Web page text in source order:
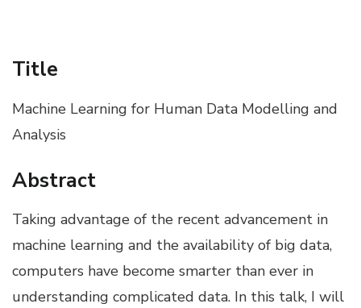
Title
Machine Learning for Human Data Modelling and
Analysis
Abstract
Taking advantage of the recent advancement in
machine learning and the availability of big data,
computers have become smarter than ever in
understanding complicated data. In this talk, I will